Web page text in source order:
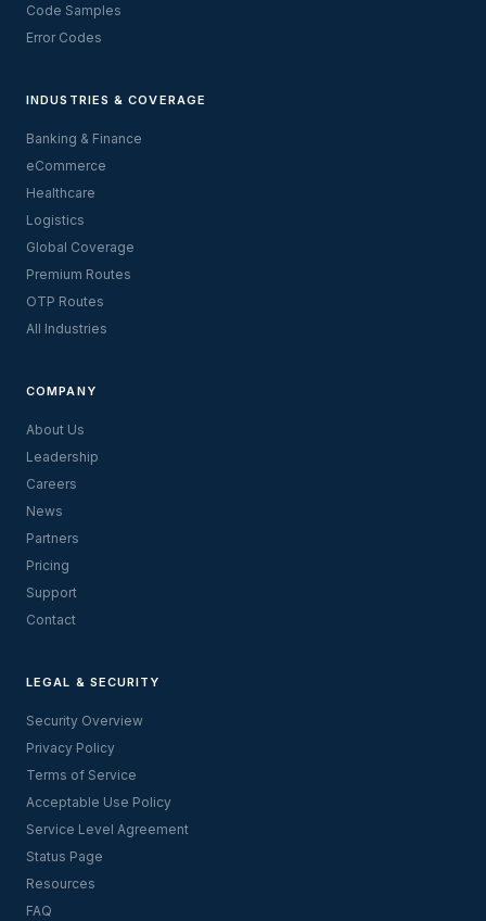
Code Samples
Error Codes
INDUSTRIES & COVERAGE
Banking & Finance
eCommerce
Healthcare
Logistics
Global Coverage
Premium Routes
OTP Routes
All Industries
COMPANY
About Us
Leadership
Careers
News
Partners
Pricing
Support
Contact
LEGAL & SECURITY
Security Overview
Privacy Policy
Terms of Service
Acceptable Use Policy
Service Level Agreement
Status Page
Resources
FAQ